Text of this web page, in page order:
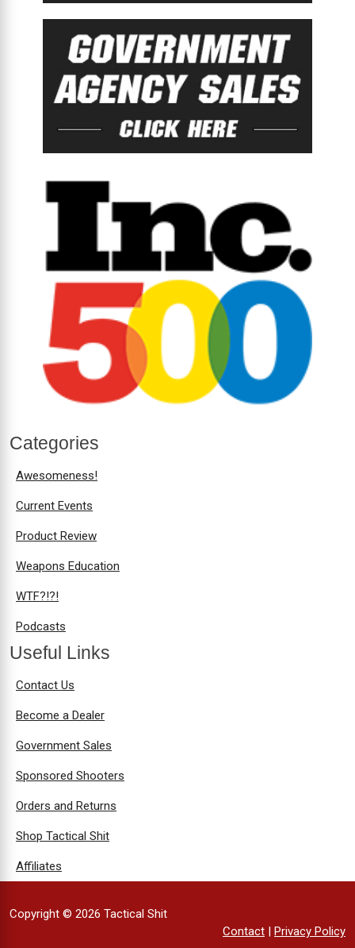
Categories
Awesomeness!
Current Events
Product Review
Weapons Education
WTF?!?!
Podcasts
Useful Links
Contact Us
Become a Dealer
Government Sales
Sponsored Shooters
Orders and Returns
Shop Tactical Shit
Affiliates
Copyright © 2026 Tactical Shit
Contact
Privacy Policy